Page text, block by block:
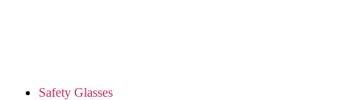
Safety Glasses